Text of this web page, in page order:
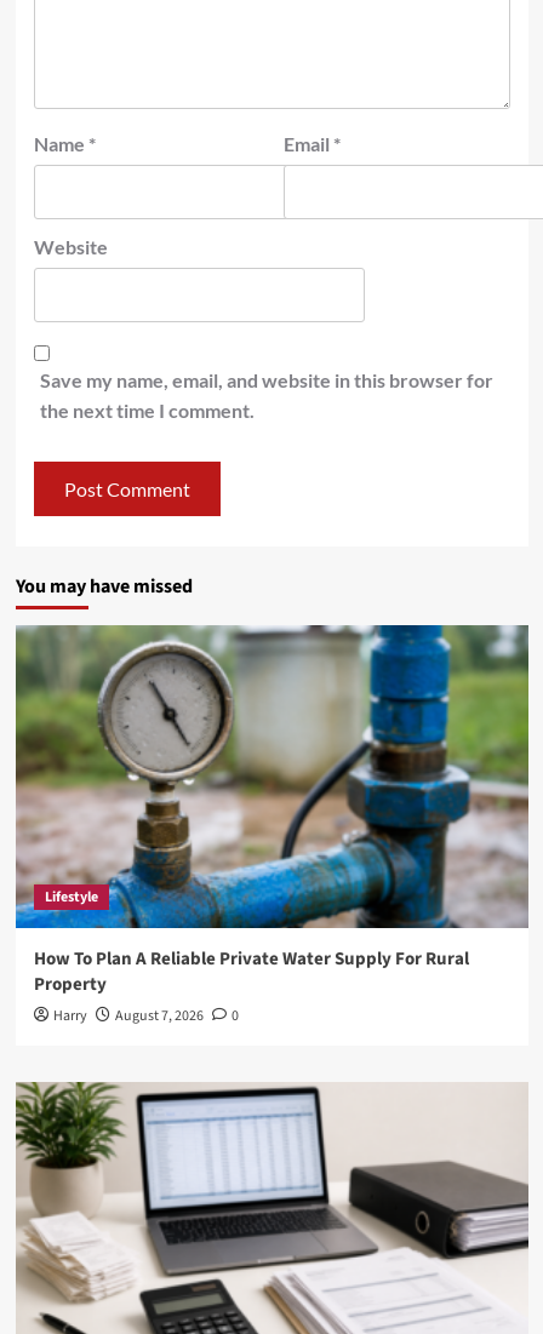
Name * Email *
Website
Save my name, email, and website in this browser for
the next time I comment.
You may have missed
Lifestyle
How To Plan A Reliable Private Water Supply For Rural
Property
Harry August 7, 2026 0